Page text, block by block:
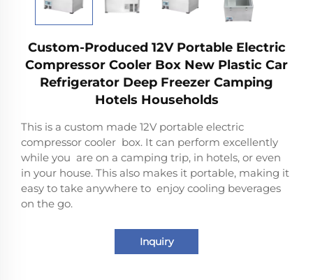
Custom-Produced 12V Portable Electric
Compressor Cooler Box New Plastic Car
Refrigerator Deep Freezer Camping
Hotels Households
This is a custom made 12V portable electric
compressor cooler box. It can perform excellently
while you are on a camping trip, in hotels, or even
in your house. This also makes it portable, making it
easy to take anywhere to enjoy cooling beverages
on the go.
Inquiry